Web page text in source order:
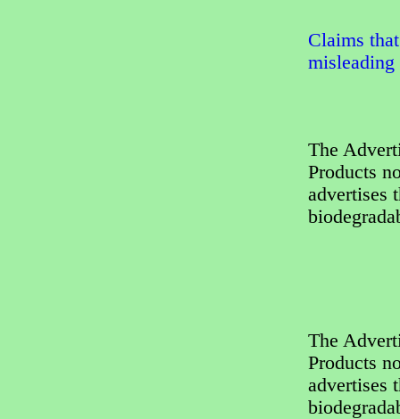
Claims
misleading
The
Products
advertises
The
Products
advertises